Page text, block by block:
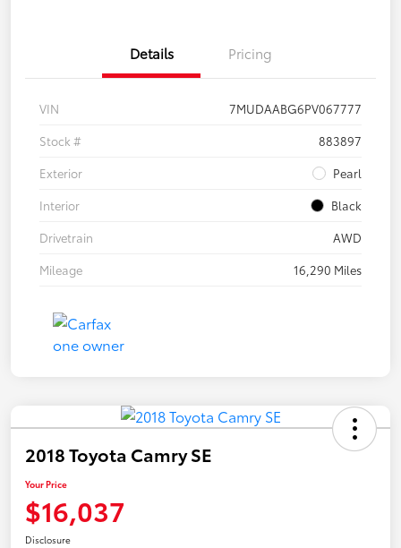
Details Pricing
VIN
7MUDAABG6PV067777
Stock #
883897
Exterior
Pearl
Interior
Black
Drivetrain
AWD
Mileage
16,290 Miles
2018 Toyota Camry SE
Your Price
$16,037
Disclosure